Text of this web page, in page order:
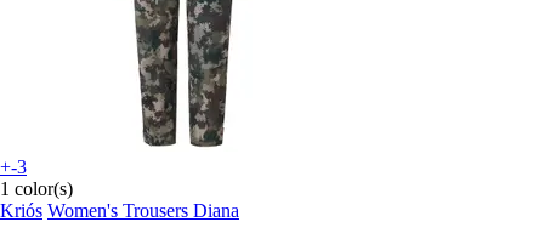
+-3
1 color(s)
Kriós Women's Trousers Diana